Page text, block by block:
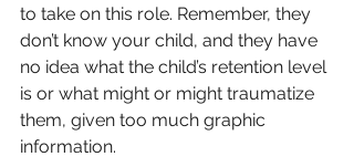
to take on this role. Remember, they
don’t know your child, and they have
no idea what the child’s retention level
is or what might or might traumatize
them, given too much graphic
information.